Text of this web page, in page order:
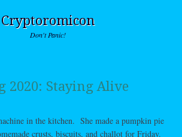
Cryptoromicon
Don't Panic!
2020: Staying Alive
in the kitchen. She made a pumpkin pie
crusts, biscuits, and challot for Friday.